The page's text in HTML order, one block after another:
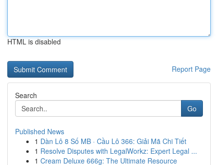
HTML is disabled
Report Page
Search
Go
Published News
1 Dàn Lô 8 Số MB · Cầu Lô 366: Giải Mã Chi Tiết
1 Resolve Disputes with LegalWorkz: Expert Legal ...
1 Cream Deluxe 666g: The Ultimate Resource